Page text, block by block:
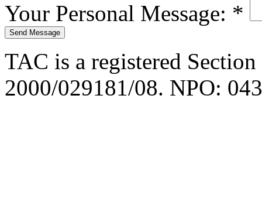
Your Personal Message: *
TAC is a registered
2000/029181/08. NPO: